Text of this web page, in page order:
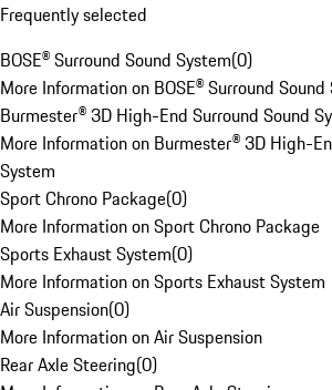
Frequently selected
BOSE® Surround Sound System(0)
More Information on BOSE® Surround Sound
Burmester® 3D High-End Surround Sound
More Information on Burmester® 3D High-
System
Sport Chrono Package(0)
More Information on Sport Chrono Package
Sports Exhaust System(0)
More Information on Sports Exhaust System
Air Suspension(0)
More Information on Air Suspension
Rear Axle Steering(0)